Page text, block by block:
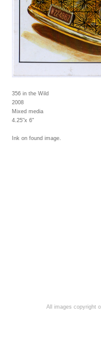
356 in the Wild
2008
Mixed media
4.25"x 6"
Ink on found image.
All images copyright